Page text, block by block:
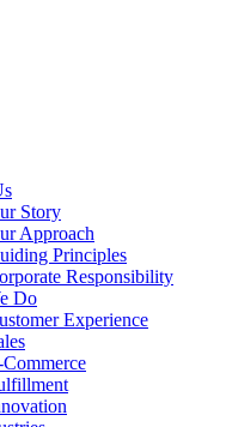
Story
Approach
Principles
Responsibility
Do
Experience